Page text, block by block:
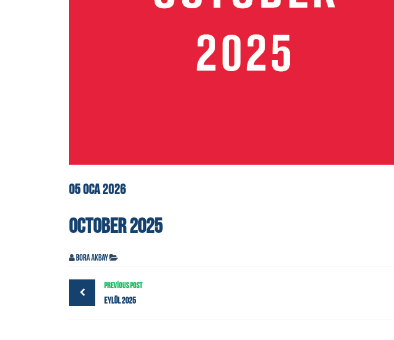
05OCA2026
OCTOBER 2025
Bora Akbay
PREVIOUS POST
Eylül 2025